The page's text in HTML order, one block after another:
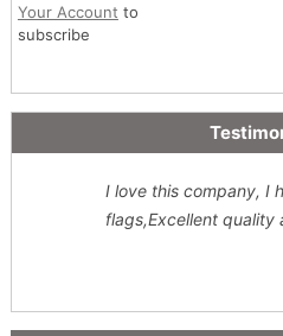
Your Account to
subscribe
I love this company, I
flags,Excellent quality